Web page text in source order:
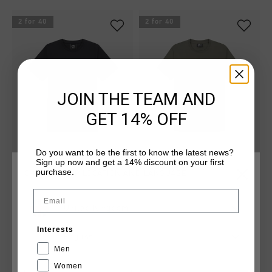
2 for 40
Classic Tee
...
2 for 40
2 for 60
CHOOSE YOUR LOCATION AND LANGUAGE
JOIN THE TEAM AND
GET 14% OFF
Do you want to be the first to know the latest news?
Sign up now and get a 14% discount on your first
purchase.
Email
Interests
Men
Women